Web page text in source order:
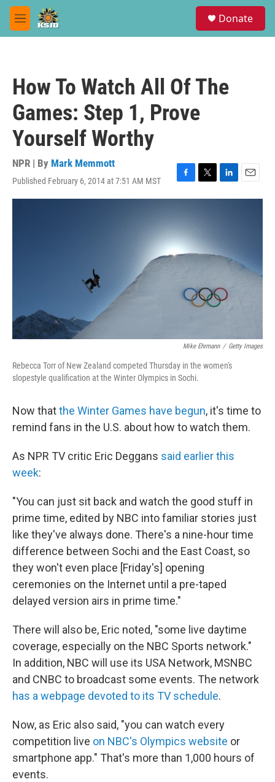
Skip to main content
M
e
Donate
How To Watch All Of The
Games: Step 1, Prove
Yourself Worthy
NPR | By Mark Memmott
Published February 6, 2014 at 7:51 AM MST
F
a
b
o
o
k
T
w
e
r
L
i
I
n
E
m
Mike Ehrmann / Getty Images
Rebecca Torr of New Zealand competed Thursday in the women's
slopestyle qualification at the Winter Olympics in Sochi.
Now thatthe Winter Games have begun, it's time to
remind fans in the U.S. about how to watch them.
As NPR TV critic Eric Deggans said earlier this
week:
"You can just sit back and watch the good stuff in
prime time, edited by NBC into familiar stories just
like they've always done. There's a nine-hour time
difference between Sochi and the East Coast, so
they won't even place [Friday's] opening
ceremonies on the Internet until a pre-taped
delayed version airs in prime time."
There will also be, Eric noted, "some live daytime
coverage, especially on the NBC Sports network."
In addition, NBC will use its USA Network, MSNBC
and CNBC to broadcast some events. The network
has a webpage devoted to its TV schedule.
Now, as Eric also said, "you can watch every
competition live on NBC's Olympics website or
smartphone app." That's more than 1,000 hours of
events.